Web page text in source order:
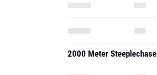
2000 Meter Steeplechase